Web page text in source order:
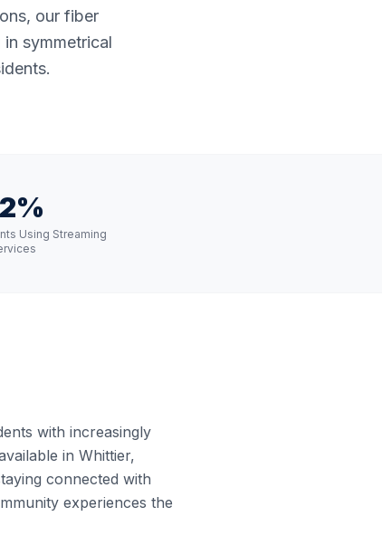
our fiber
symmetrical
Using Streaming
with increasingly
in Whittier,
connected with
experiences the